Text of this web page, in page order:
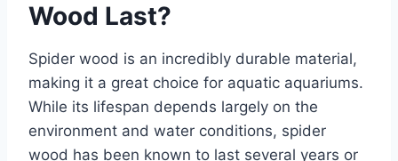
Wood Last?
Spider wood is an incredibly durable material,
making it a great choice for aquatic aquariums.
While its lifespan depends largely on the
environment and water conditions, spider
wood has been known to last several years or